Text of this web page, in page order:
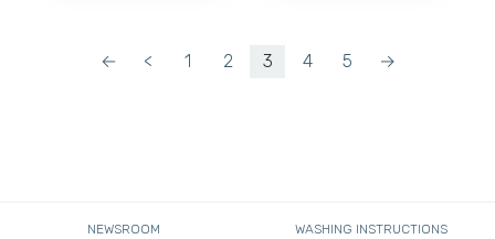
← < 1 2 3 4 5 →
NEWSROOM WASHING INSTRUCTIONS